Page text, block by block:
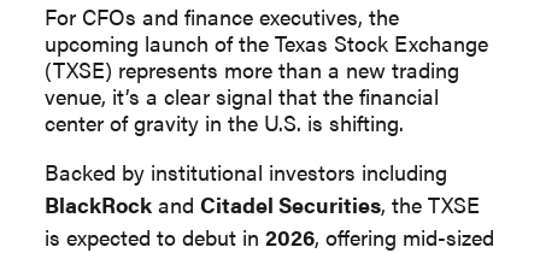
For CFOs and finance executives, the
upcoming launch of the Texas Stock Exchange
(TXSE) represents more than a new trading
venue, it’s a clear signal that the financial
center of gravity in the U.S. is shifting.
Backed by institutional investors including
BlackRock andCitadel Securities, the TXSE
is expected to debut in2026, offering mid-sized